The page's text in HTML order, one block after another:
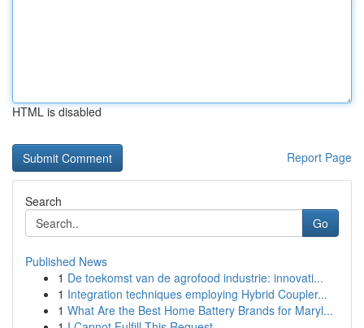
HTML is disabled
Report Page
Search
Go
Published News
1 De toekomst van de agrofood industrie: innovati...
1 Integration techniques employing Hybrid Coupler...
1 What Are the Best Home Battery Brands for Maryl...